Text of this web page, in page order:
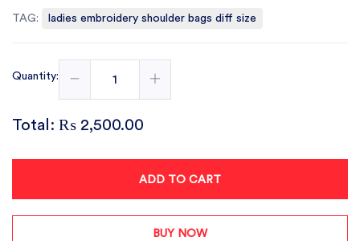
TAG: ladies embroidery shoulder bags diff size
Quantity:
Total: ₨ 2,500.00
ADD TO CART
BUY NOW